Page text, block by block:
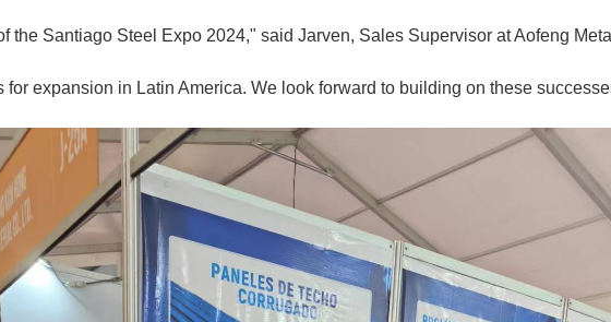
the Santiago Steel Expo 2024," said Jarven, Sales Supervisor at Aofeng
expansion in Latin America. We look forward to building on these